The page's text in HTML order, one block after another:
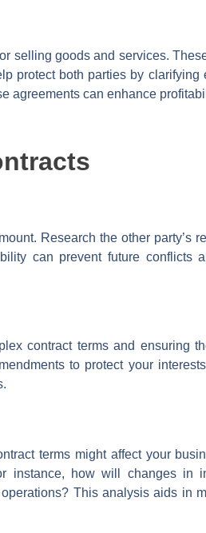
selling goods and services.
protect both parties by clarifying
agreements can enhance
Research the other party’s
can prevent future conflicts
contract terms and ensuring
to protect your
terms might affect your
instance, how will changes in
This analysis aids in